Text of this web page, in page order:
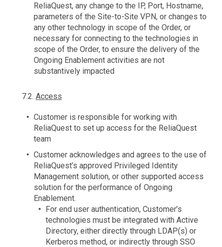
ReliaQuest, any change to the IP, Port, Hostname,
parameters of the Site-to-Site VPN, or changes to
any other technology in scope of the Order, or
necessary for connecting to the technologies in
scope of the Order, to ensure the delivery of the
Ongoing Enablement activities are not
substantively impacted
7.2. Access
Customer is responsible for working with
ReliaQuest to set up access for the ReliaQuest
team
Customer acknowledges and agrees to the use of
ReliaQuest’s approved Privileged Identity
Management solution, or other supported access
solution for the performance of Ongoing
Enablement.
For end user authentication, Customer’s
technologies must be integrated with Active
Directory, either directly through LDAP(s) or
Kerberos method, or indirectly through SSO